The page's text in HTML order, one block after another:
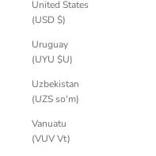
United States
(USD $)
Uruguay
(UYU $U)
Uzbekistan
(UZS so'm)
Vanuatu
(VUV Vt)